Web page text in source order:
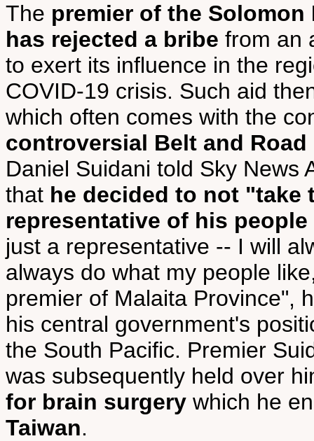
The premier of the
has rejected a bribe from an
to exert its influence in the
COVID-19 crisis. Such aid
which often comes with the
controversial Belt and
Daniel Suidani told Sky News
that he decided to not "take
representative of his
just a representative -- I will
always do what my people
premier of Malaita Province",
his central government's
the South Pacific. Premier
was subsequently held over
for brain surgery which he
Taiwan.